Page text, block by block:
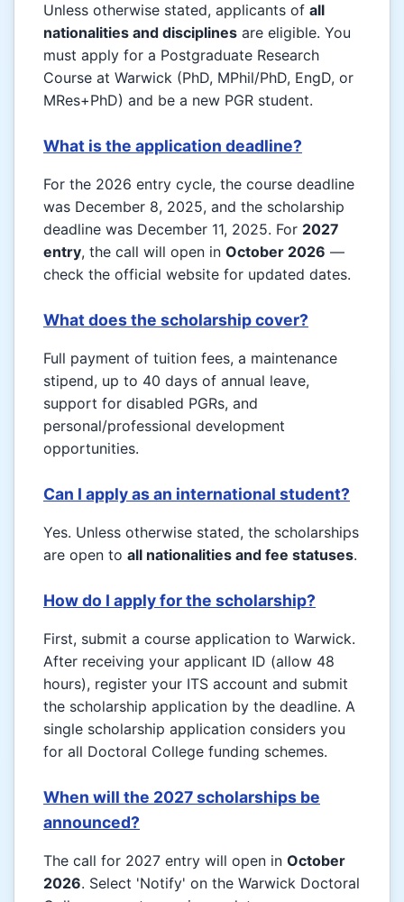
Unless otherwise stated, applicants of all
nationalities and disciplines are eligible. You
must apply for a Postgraduate Research
Course at Warwick (PhD, MPhil/PhD, EngD, or
MRes+PhD) and be a new PGR student.
What is the application deadline?
For the 2026 entry cycle, the course deadline
was December 8, 2025, and the scholarship
deadline was December 11, 2025. For 2027
entry, the call will open in October 2026 —
check the official website for updated dates.
What does the scholarship cover?
Full payment of tuition fees, a maintenance
stipend, up to 40 days of annual leave,
support for disabled PGRs, and
personal/professional development
opportunities.
Can I apply as an international student?
Yes. Unless otherwise stated, the scholarships
are open to all nationalities and fee statuses.
How do I apply for the scholarship?
First, submit a course application to Warwick.
After receiving your applicant ID (allow 48
hours), register your ITS account and submit
the scholarship application by the deadline. A
single scholarship application considers you
for all Doctoral College funding schemes.
When will the 2027 scholarships be
announced?
The call for 2027 entry will open in October
2026. Select 'Notify' on the Warwick Doctoral